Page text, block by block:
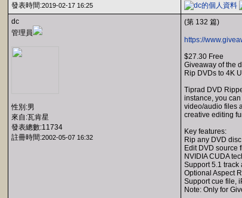
發表時間:2019-02-17 16:25
dc
管理員
性別:男
來自:瓦肯星
發表總數:11734
註冊時間:2002-05-07 16:32
(第 132 篇)
https://
$27.30 Free
Giveaway of the
Rip DVDs to 4K
Tiprad DVD
instance, you
video/audio files
creative editing
Key features:
Rip any DVD
Edit DVD source
NVIDIA CUDA
Support 5.1 track
Optional Aspect
Support cue file,
Note: Only for